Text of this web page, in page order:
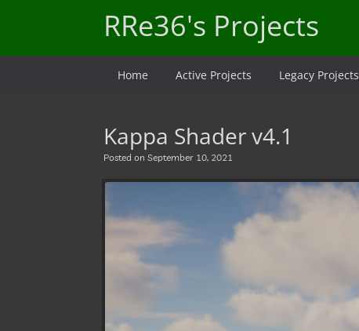
RRe36's Projects
Home Active Projects Legacy Projects
Kappa Shader v4.1
Posted on September 10, 2021